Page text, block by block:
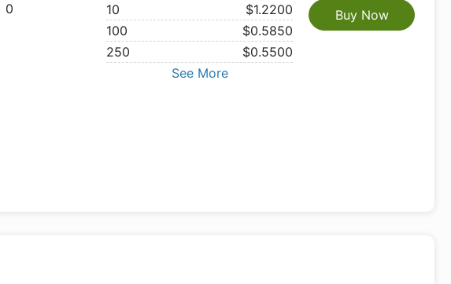
0 10
$1.2200
100
$0.5850
250
$0.5500
See More
Buy Now